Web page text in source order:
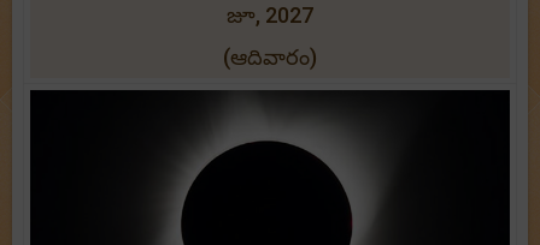
జూ, 2027
(ఆదివారం)